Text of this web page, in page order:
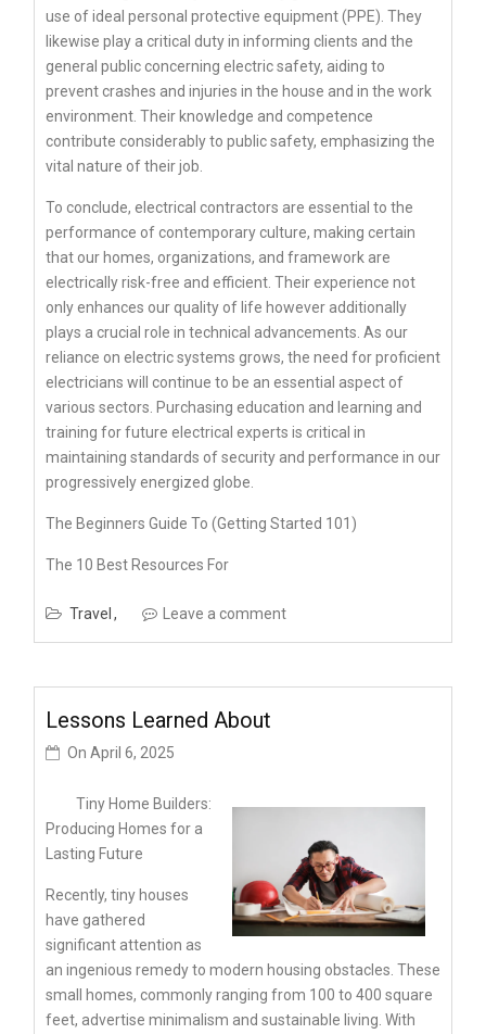
use of ideal personal protective equipment (PPE). They
likewise play a critical duty in informing clients and the
general public concerning electric safety, aiding to
prevent crashes and injuries in the house and in the work
environment. Their knowledge and competence
contribute considerably to public safety, emphasizing the
vital nature of their job.
To conclude, electrical contractors are essential to the
performance of contemporary culture, making certain
that our homes, organizations, and framework are
electrically risk-free and efficient. Their experience not
only enhances our quality of life however additionally
plays a crucial role in technical advancements. As our
reliance on electric systems grows, the need for proficient
electricians will continue to be an essential aspect of
various sectors. Purchasing education and learning and
training for future electrical experts is critical in
maintaining standards of security and performance in our
progressively energized globe.
The Beginners Guide To (Getting Started 101)
The 10 Best Resources For
Travel Leave a comment
Lessons Learned About
On April 6, 2025
Tiny Home Builders:
Producing Homes for a
Lasting Future
Recently, tiny houses
have gathered
significant attention as
an ingenious remedy to modern housing obstacles. These
small homes, commonly ranging from 100 to 400 square
feet, advertise minimalism and sustainable living. With